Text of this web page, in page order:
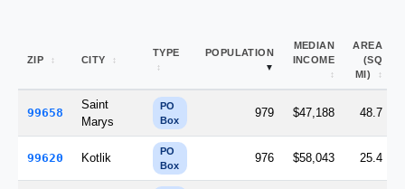
ZIP CITY
TYPE POPULATION
MEDIAN
INCOME
AREA
(SQ
MI)
99658
Saint
Marys
PO
Box
979 $47,188 48.7
99620 Kotlik
PO
Box
976 $58,043 25.4